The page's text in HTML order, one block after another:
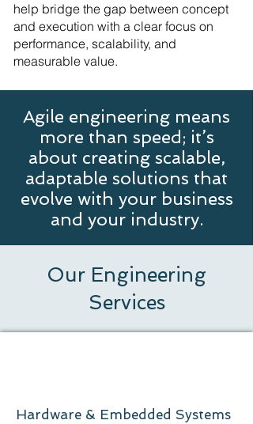
help bridge the gap between concept
and execution with a clear focus on
performance, scalability, and
measurable value.
Agile engineering means
more than speed; it’s
about creating scalable,
adaptable solutions that
evolve with your business
and your industry.
Our Engineering
Services
Hardware & Embedded Systems